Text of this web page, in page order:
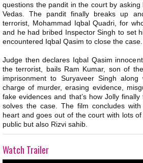
questions the pandit in the court by
Vedas. The pandit finally breaks up
terrorist, Mohammad Iqbal Quadri, for
and he had bribed Inspector Singh to set
encountered Iqbal Qasim to close the case.
Judge then declares Iqbal Qasim
the terrorist, bails Ram Kumar, son of
imprisonment to Suryaveer Singh
charge of murder, erasing evidence,
fake evidences and that’s how Jolly
solves the case. The film concludes with
heart and goes out of the court with lots
public but also Rizvi sahib.
Watch Trailer